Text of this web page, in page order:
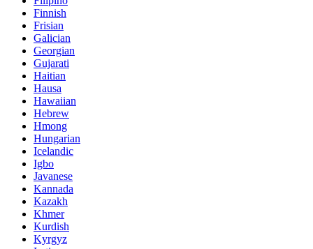
Finnish
Frisian
Galician
Georgian
Gujarati
Haitian
Hausa
Hawaiian
Hebrew
Hmong
Hungarian
Icelandic
Igbo
Javanese
Kannada
Kazakh
Khmer
Kurdish
Kyrgyz